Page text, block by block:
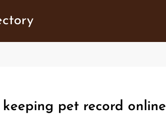
pet record online